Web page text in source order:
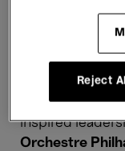
and the lovers
fliegende
most important
love that
inspired
Orchestre
Reject